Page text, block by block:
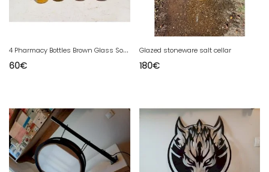
4
Pharmacy Bottles Brown Glass Solution Douabaine
60€
Glazed stoneware salt cellar
180€